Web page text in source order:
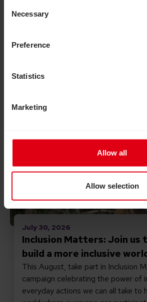
Selection
Necessary
Preference
Statistics
Marketing
Allow all
Allow selection
July 30, 2026
Inclusion Matters: Join us
build a more inclusive
This August, take part in Inclusion
campaign celebrating the power of
everyday actions we can all take to